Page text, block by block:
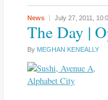
News July 27, 2011,
The Day |
By MEGHAN KENEALLY